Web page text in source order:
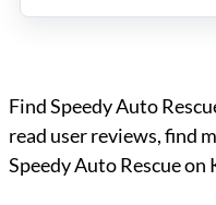
Find Speedy Auto
read user reviews, find
Speedy Auto Rescue on